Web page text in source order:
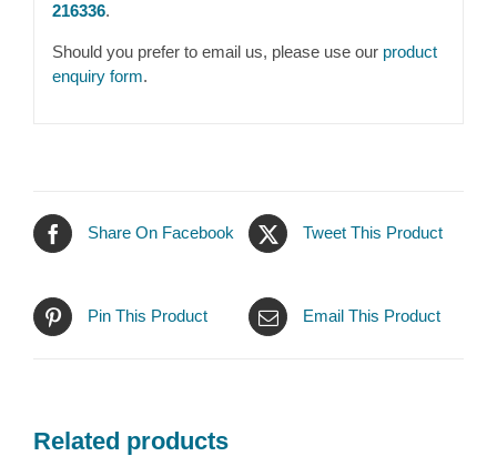
216336.
Should you prefer to email us, please use our product
enquiry form.
Share On Facebook Tweet This Product
Pin This Product Email This Product
Related products